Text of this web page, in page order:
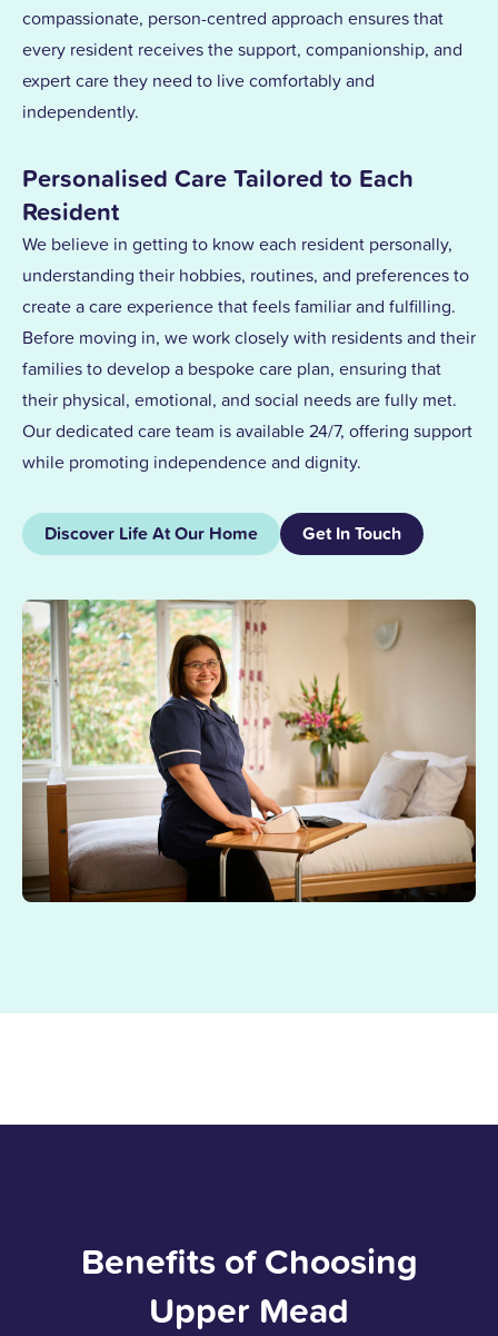
compassionate, person-centred approach ensures that
every resident receives the support, companionship, and
expert care they need to live comfortably and
independently.
Personalised Care Tailored to Each
Resident
We believe in getting to know each resident personally,
understanding their hobbies, routines, and preferences to
create a care experience that feels familiar and fulfilling.
Before moving in, we work closely with residents and their
families to develop a bespoke care plan, ensuring that
their physical, emotional, and social needs are fully met.
Our dedicated care team is available 24/7, offering support
while promoting independence and dignity.
Discover Life At Our Home Get In Touch
Benefits of Choosing
Upper Mead